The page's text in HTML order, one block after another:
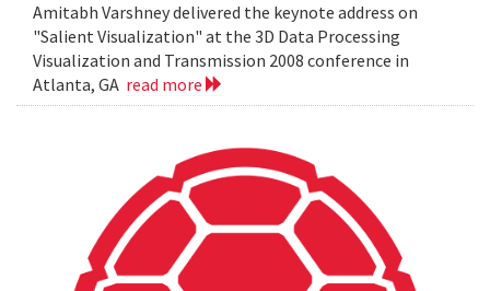
Amitabh Varshney delivered the keynote address on
"Salient Visualization" at the 3D Data Processing
Visualization and Transmission 2008 conference in
Atlanta, GA read more